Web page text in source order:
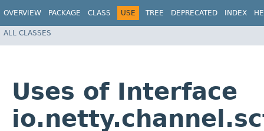
OVERVIEW PACKAGE CLASS USE TREE DEPRECATED INDEX
ALL CLASSES
Uses of Interface